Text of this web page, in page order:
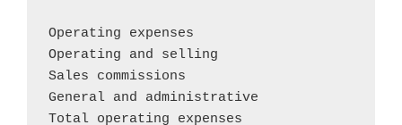
Operating expenses
Operating and selling
Sales commissions
General and administrative
Total operating expenses